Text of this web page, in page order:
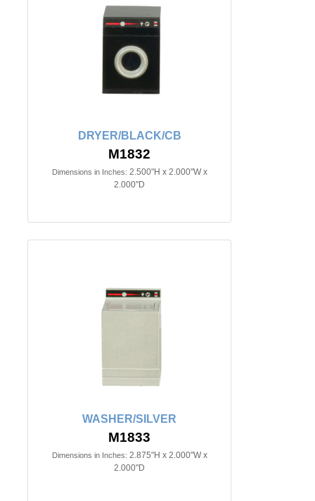
DRYER/BLACK/CB
M1832
Dimensions in Inches: 2.500"H x 2.000"W x
2.000"D
WASHER/SILVER
M1833
Dimensions in Inches: 2.875"H x 2.000"W x
2.000"D